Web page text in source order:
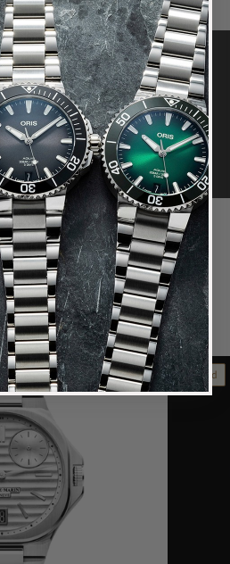
Limited